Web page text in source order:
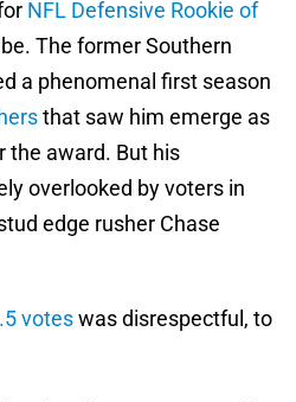
NFL Defensive Rookie of
The former Southern
a phenomenal first season
that saw him emerge as
the award. But his
overlooked by voters in
edge rusher Chase
voteswas disrespectful, to